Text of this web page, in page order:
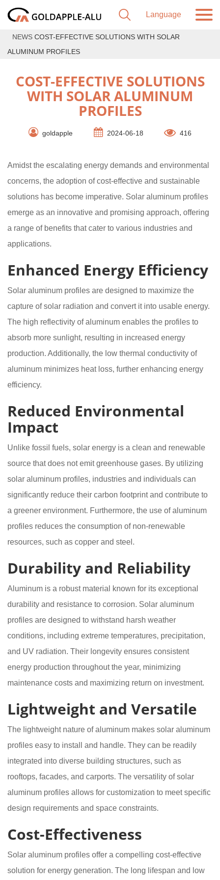
NEWS COST-EFFECTIVE SOLUTIONS WITH SOLAR
ALUMINUM PROFILES
COST-EFFECTIVE SOLUTIONS
WITH SOLAR ALUMINUM
PROFILES
goldapple 2024-06-18 416
Amidst the escalating energy demands and environmental
concerns, the adoption of cost-effective and sustainable
solutions has become imperative. Solar aluminum profiles
emerge as an innovative and promising approach, offering
a range of benefits that cater to various industries and
applications.
Enhanced Energy Efficiency
Solar aluminum profiles are designed to maximize the
capture of solar radiation and convert it into usable energy.
The high reflectivity of aluminum enables the profiles to
absorb more sunlight, resulting in increased energy
production. Additionally, the low thermal conductivity of
aluminum minimizes heat loss, further enhancing energy
efficiency.
Reduced Environmental
Impact
Unlike fossil fuels, solar energy is a clean and renewable
source that does not emit greenhouse gases. By utilizing
solar aluminum profiles, industries and individuals can
significantly reduce their carbon footprint and contribute to
a greener environment. Furthermore, the use of aluminum
profiles reduces the consumption of non-renewable
resources, such as copper and steel.
Durability and Reliability
Aluminum is a robust material known for its exceptional
durability and resistance to corrosion. Solar aluminum
profiles are designed to withstand harsh weather
conditions, including extreme temperatures, precipitation,
and UV radiation. Their longevity ensures consistent
energy production throughout the year, minimizing
maintenance costs and maximizing return on investment.
Lightweight and Versatile
The lightweight nature of aluminum makes solar aluminum
profiles easy to install and handle. They can be readily
integrated into diverse building structures, such as
rooftops, facades, and carports. The versatility of solar
aluminum profiles allows for customization to meet specific
design requirements and space constraints.
Cost-Effectiveness
Solar aluminum profiles offer a compelling cost-effective
solution for energy generation. The long lifespan and low